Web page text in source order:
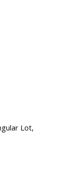
Lot,